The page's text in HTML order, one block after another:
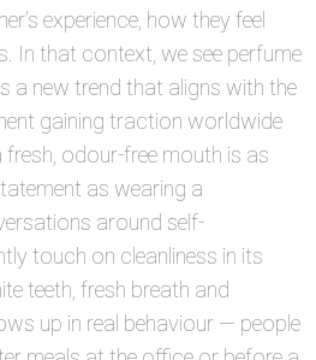
experience, how they feel
In that context, we see perfume
a new trend that aligns with the
gaining traction worldwide
fresh, odour-free mouth is as
as wearing a
around self-
touch on cleanliness in its
teeth, fresh breath and
up in real behaviour — people